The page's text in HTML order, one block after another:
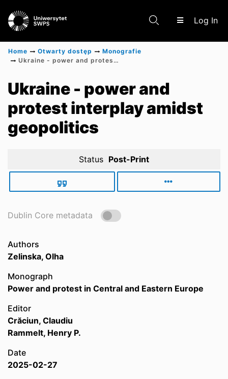
Log In
Scientific research results
Home Otwarty dostęp
Monografie
Ukraine - power and protest interplay amidst geopolitics
Ukraine - power and
protest interplay amidst
geopolitics
Status Post-Print
Dublin Core metadata
Authors
Zelinska, Olha
Monograph
Power and protest in Central and Eastern Europe
Editor
Crăciun, Claudiu
Rammelt, Henry P.
Date
2025-02-27